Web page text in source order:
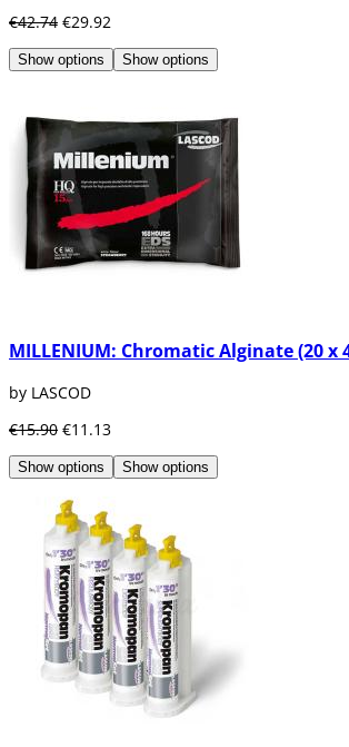
€42.74 €29.92
Show options Show options
MILLENIUM: Chromatic Alginate (20 x
by LASCOD
€15.90 €11.13
Show options Show options